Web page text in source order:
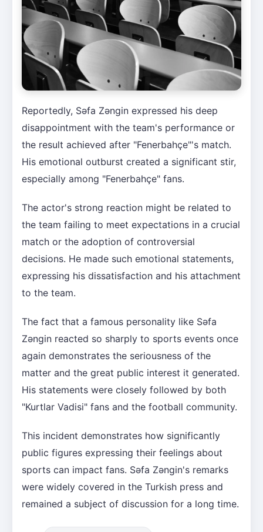
Reportedly, Səfa Zəngin expressed his deep
disappointment with the team's performance or
the result achieved after "Fenerbahçe"'s match.
His emotional outburst created a significant stir,
especially among "Fenerbahçe" fans.
The actor's strong reaction might be related to
the team failing to meet expectations in a crucial
match or the adoption of controversial
decisions. He made such emotional statements,
expressing his dissatisfaction and his attachment
to the team.
The fact that a famous personality like Səfa
Zəngin reacted so sharply to sports events once
again demonstrates the seriousness of the
matter and the great public interest it generated.
His statements were closely followed by both
"Kurtlar Vadisi" fans and the football community.
This incident demonstrates how significantly
public figures expressing their feelings about
sports can impact fans. Səfa Zəngin's remarks
were widely covered in the Turkish press and
remained a subject of discussion for a long time.